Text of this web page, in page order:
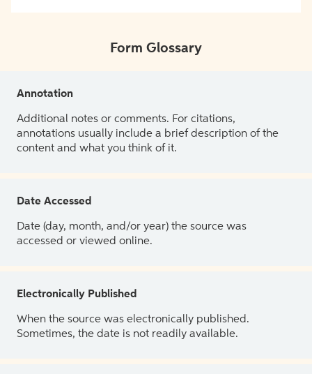
Form Glossary
Annotation
Additional notes or comments. For citations,
annotations usually include a brief description of the
content and what you think of it.
Date Accessed
Date (day, month, and/or year) the source was
accessed or viewed online.
Electronically Published
When the source was electronically published.
Sometimes, the date is not readily available.